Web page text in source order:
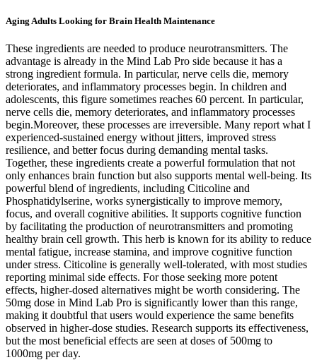
Aging Adults Looking for Brain Health Maintenance
These ingredients are needed to produce neurotransmitters. The
advantage is already in the Mind Lab Pro side because it has a
strong ingredient formula. In particular, nerve cells die, memory
deteriorates, and inflammatory processes begin. In children and
adolescents, this figure sometimes reaches 60 percent. In particular,
nerve cells die, memory deteriorates, and inflammatory processes
begin.Moreover, these processes are irreversible. Many report what I
experienced-sustained energy without jitters, improved stress
resilience, and better focus during demanding mental tasks.
Together, these ingredients create a powerful formulation that not
only enhances brain function but also supports mental well-being. Its
powerful blend of ingredients, including Citicoline and
Phosphatidylserine, works synergistically to improve memory,
focus, and overall cognitive abilities. It supports cognitive function
by facilitating the production of neurotransmitters and promoting
healthy brain cell growth. This herb is known for its ability to reduce
mental fatigue, increase stamina, and improve cognitive function
under stress. Citicoline is generally well-tolerated, with most studies
reporting minimal side effects. For those seeking more potent
effects, higher-dosed alternatives might be worth considering. The
50mg dose in Mind Lab Pro is significantly lower than this range,
making it doubtful that users would experience the same benefits
observed in higher-dose studies. Research supports its effectiveness,
but the most beneficial effects are seen at doses of 500mg to
1000mg per day.